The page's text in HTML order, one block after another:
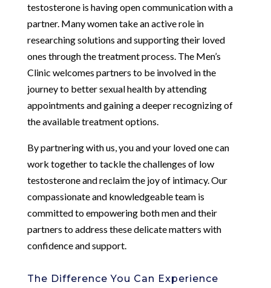
testosterone is having open communication with a
partner. Many women take an active role in
researching solutions and supporting their loved
ones through the treatment process. The Men’s
Clinic welcomes partners to be involved in the
journey to better sexual health by attending
appointments and gaining a deeper recognizing of
the available treatment options.
By partnering with us, you and your loved one can
work together to tackle the challenges of low
testosterone and reclaim the joy of intimacy. Our
compassionate and knowledgeable team is
committed to empowering both men and their
partners to address these delicate matters with
confidence and support.
The Difference You Can Experience